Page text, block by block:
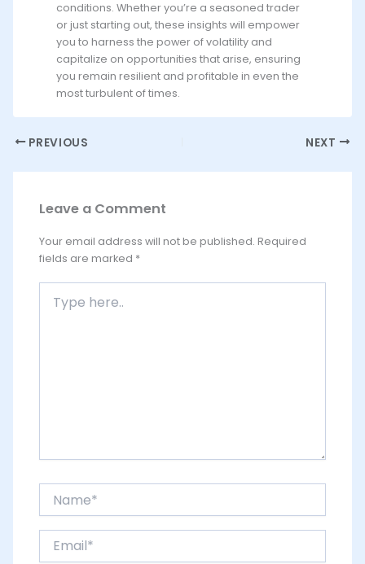
conditions. Whether you’re a seasoned trader
or just starting out, these insights will empower
you to harness the power of volatility and
capitalize on opportunities that arise, ensuring
you remain resilient and profitable in even the
most turbulent of times.
PREVIOUS NEXT
Leave a Comment
Your email address will not be published. Required
fields are marked *
here..